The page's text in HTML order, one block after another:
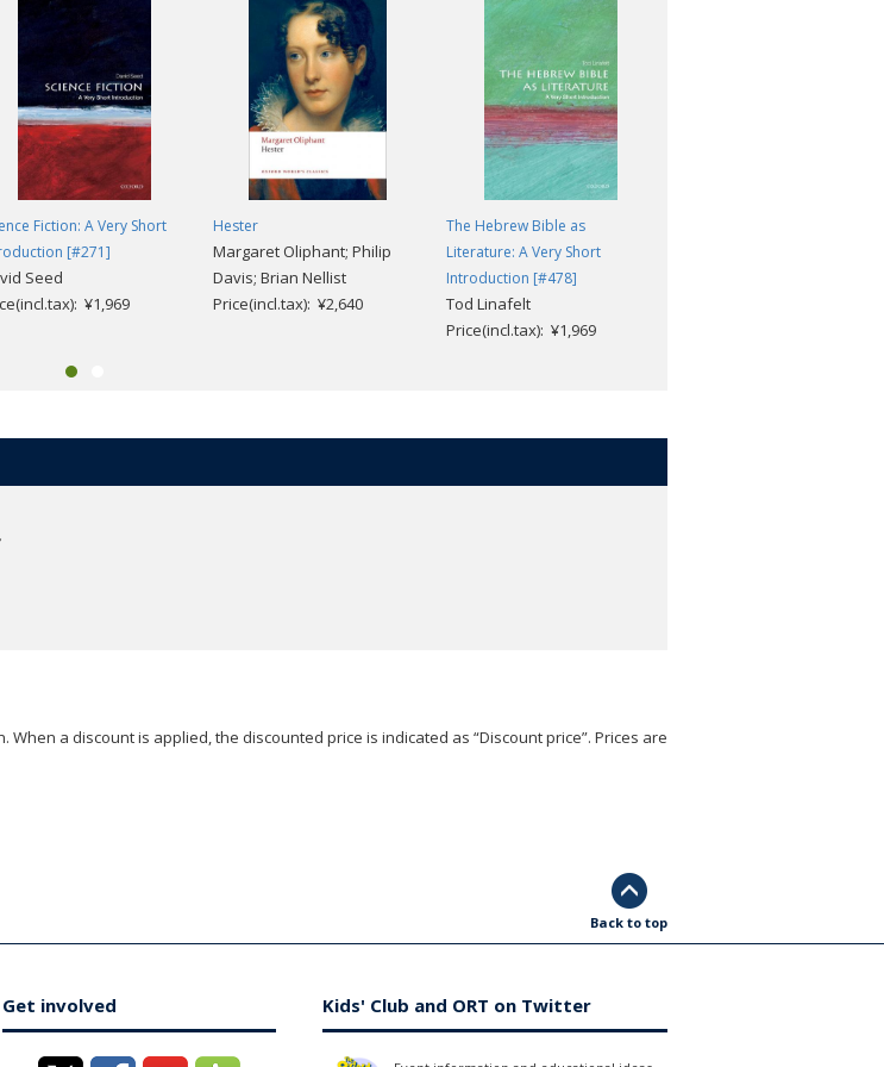
Fiction: A Very Short
[#271]
Seed
¥1,969
Hester
Margaret Oliphant; Philip
Davis; Brian Nellist
Price(incl.tax): ¥2,640
The Hebrew Bible as
Literature: A Very Short
Introduction [#478]
Tod Linafelt
Price(incl.tax): ¥1,969
a discount is applied, the discounted price is indicated as “Discount price”. Prices are
Back to top
Get involved Kids' Club and ORT on Twitter